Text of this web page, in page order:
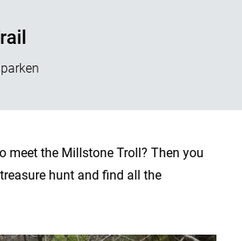
meet the Millstone Troll? Then you
hunt and find all the